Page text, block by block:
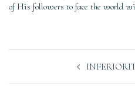
of His followers to face the world